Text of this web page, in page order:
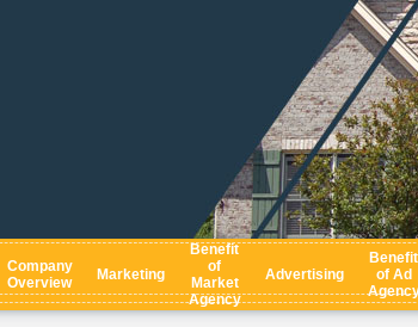
Company
Overview
Marketing
Benefit
of
Market
Agency
Advertising
Benefit
of Ad